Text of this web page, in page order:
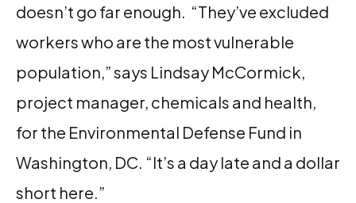
doesn’t go far enough. “They’ve excluded
workers who are the most vulnerable
population,” says Lindsay McCormick,
project manager, chemicals and health,
for the Environmental Defense Fund in
Washington, DC. “It’s a day late and a dollar
short here.”